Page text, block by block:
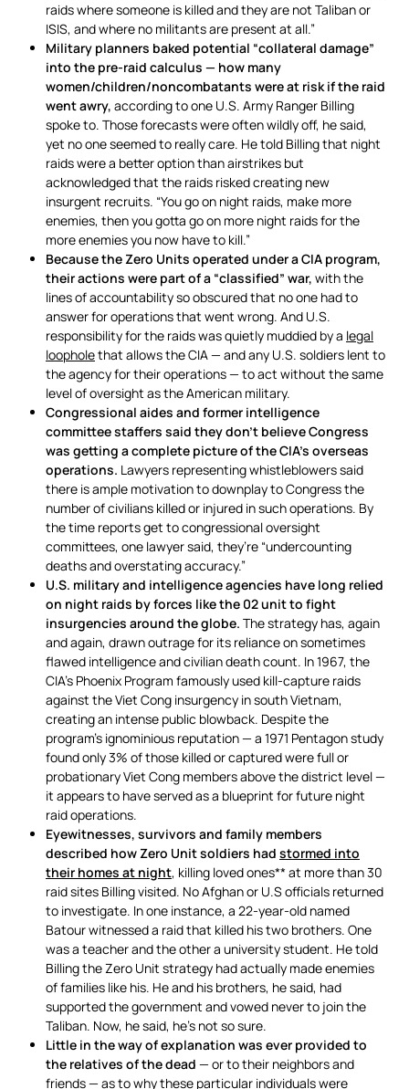
raids where someone is killed and they are not Taliban or
ISIS, and where no militants are present at all.”
Military planners baked potential “collateral damage”
into the pre-raid calculus — how many
women/children/noncombatants were at risk if the raid
went awry, according to one U.S. Army Ranger Billing
spoke to. Those forecasts were often wildly off, he said,
yet no one seemed to really care. He told Billing that night
raids were a better option than airstrikes but
acknowledged that the raids risked creating new
insurgent recruits. “You go on night raids, make more
enemies, then you gotta go on more night raids for the
more enemies you now have to kill.”
Because the Zero Units operated under a CIA program,
their actions were part of a “classified” war, with the
lines of accountability so obscured that no one had to
answer for operations that went wrong. And U.S.
responsibility for the raids was quietly muddied by a legal
loopholethat allows the CIA — and any U.S. soldiers lent to
the agency for their operations — to act without the same
level of oversight as the American military.
Congressional aides and former intelligence
committee staffers said they don’t believe Congress
was getting a complete picture of the CIA’s overseas
operations. Lawyers representing whistleblowers said
there is ample motivation to downplay to Congress the
number of civilians killed or injured in such operations. By
the time reports get to congressional oversight
committees, one lawyer said, they’re “undercounting
deaths and overstating accuracy.”
U.S. military and intelligence agencies have long relied
on night raids by forces like the 02 unit to fight
insurgencies around the globe. The strategy has, again
and again, drawn outrage for its reliance on sometimes
flawed intelligence and civilian death count. In 1967, the
CIA’s Phoenix Program famously used kill-capture raids
against the Viet Cong insurgency in south Vietnam,
creating an intense public blowback. Despite the
program’s ignominious reputation — a 1971 Pentagon study
found only 3% of those killed or captured were full or
probationary Viet Cong members above the district level —
it appears to have served as a blueprint for future night
raid operations.
Eyewitnesses, survivors and family members
described how Zero Unit soldiers had stormed into
their homes at night, killing loved ones** at more than 30
raid sites Billing visited. No Afghan or U.S officials returned
to investigate. In one instance, a 22-year-old named
Batour witnessed a raid that killed his two brothers. One
was a teacher and the other a university student. He told
Billing the Zero Unit strategy had actually made enemies
of families like his. He and his brothers, he said, had
supported the government and vowed never to join the
Taliban. Now, he said, he’s not so sure.
Little in the way of explanation was ever provided to
the relatives of the dead — or to their neighbors and
friends — as to why these particular individuals were